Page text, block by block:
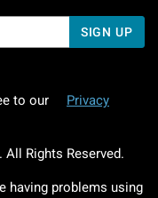
SIGN UP
to our
Privacy
All Rights Reserved.
having problems using